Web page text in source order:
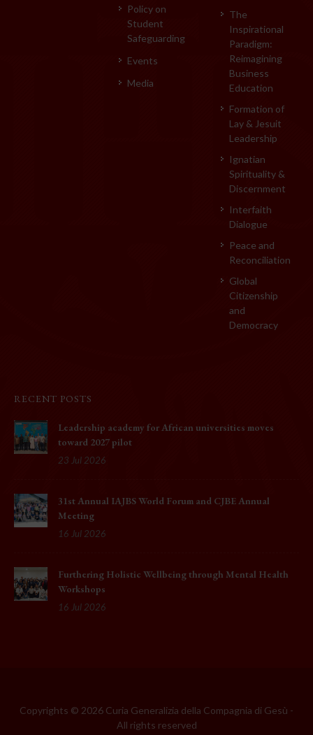
Policy on
Student
Safeguarding
Events
Media
The
Inspirational
Paradigm:
Reimagining
Business
Education
Formation of
Lay & Jesuit
Leadership
Ignatian
Spirituality &
Discernment
Interfaith
Dialogue
Peace and
Reconciliation
Global
Citizenship
and
Democracy
RECENT POSTS
Leadership academy for African universities moves
toward 2027 pilot
23 Jul 2026
31st Annual IAJBS World Forum and CJBE Annual
Meeting
16 Jul 2026
Furthering Holistic Wellbeing through Mental Health
Workshops
16 Jul 2026
Copyrights © 2026 Curia Generalizia della Compagnia di Gesù -
All rights reserved